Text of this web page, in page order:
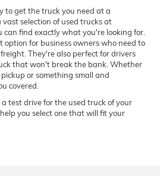
to get the truck you need at a
vast selection of used trucks at
can find exactly what you're looking for.
option for business owners who need to
They're also perfect for drivers
that won't break the bank. Whether
or something small and
covered.
test drive for the used truck of your
you select one that will fit your